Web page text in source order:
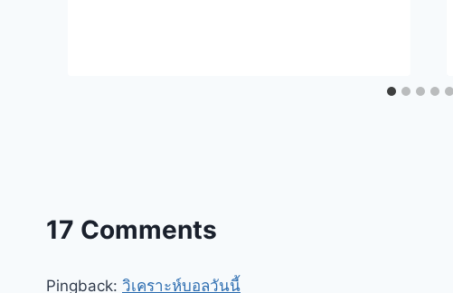
17 Comments
Pingback: วิเคราะห์บอลวันนี้